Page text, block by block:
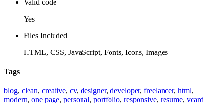
Valid code
Yes
Files Included
HTML, CSS, JavaScript, Fonts, Icons, Images
Tags
blog, clean, creative, cv, designer, developer, freelancer, html,
modern, one page, personal, portfolio, responsive, resume, vcard